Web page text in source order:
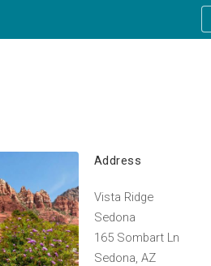
Address
Vista Ridge
Sedona
165 Sombart Ln
Sedona, AZ